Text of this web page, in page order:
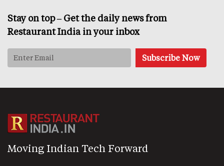
Stay on top – Get the daily news from
Restaurant India in your inbox
Moving Indian Tech Forward